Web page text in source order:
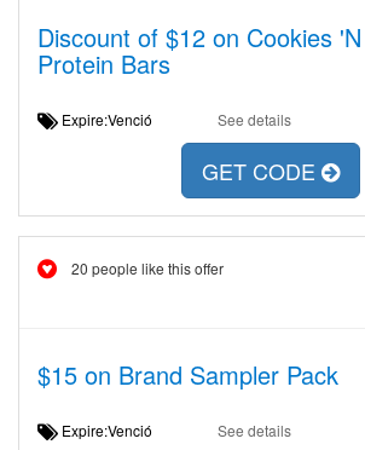
Discount of $12 on Cookies
Protein Bars
Expire:Venció See details
GET CODE
20 people like this offer
$15 on Brand Sampler Pack
Expire:Venció See details